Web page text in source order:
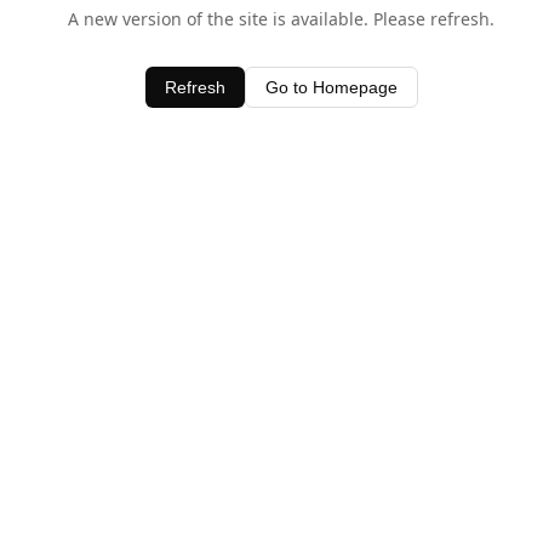
A new version of the site is available. Please refresh.
Refresh Go to Homepage